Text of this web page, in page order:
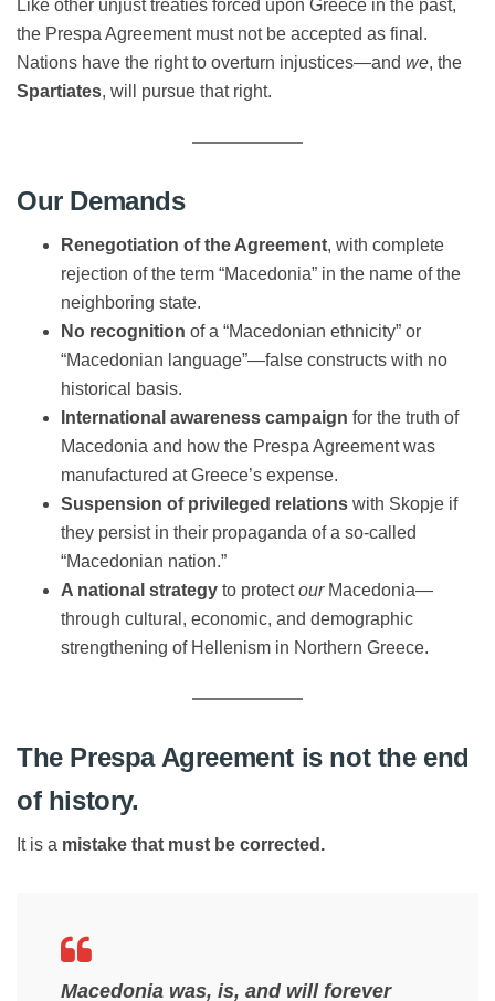
Like other unjust treaties forced upon Greece in the past,
the Prespa Agreement must not be accepted as final.
Nations have the right to overturn injustices—and we, the
Spartiates, will pursue that right.
Our Demands
Renegotiation of the Agreement, with complete
rejection of the term “Macedonia” in the name of the
neighboring state.
No recognition of a “Macedonian ethnicity” or
“Macedonian language”—false constructs with no
historical basis.
International awareness campaign for the truth of
Macedonia and how the Prespa Agreement was
manufactured at Greece’s expense.
Suspension of privileged relations with Skopje if
they persist in their propaganda of a so-called
“Macedonian nation.”
A national strategy to protectourMacedonia—
through cultural, economic, and demographic
strengthening of Hellenism in Northern Greece.
The Prespa Agreement is not the end
of history.
It is a mistake that must be corrected.
Macedonia was, is, and will forever